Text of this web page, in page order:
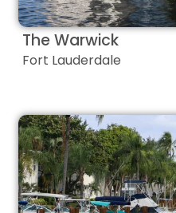
The Warwick
Fort Lauderdale